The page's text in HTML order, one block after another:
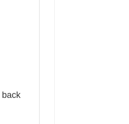
back